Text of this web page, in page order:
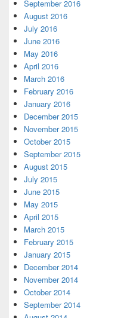
September 2016
August 2016
July 2016
June 2016
May 2016
April 2016
March 2016
February 2016
January 2016
December 2015
November 2015
October 2015
September 2015
August 2015
July 2015
June 2015
May 2015
April 2015
March 2015
February 2015
January 2015
December 2014
November 2014
October 2014
September 2014